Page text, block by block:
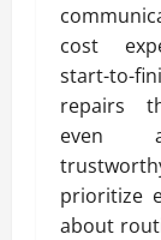
cost
start-
repairs
even
prioritize
about